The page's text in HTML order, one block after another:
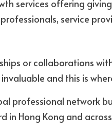
services offering
service
or collaborations
and this is
professional network
in Hong Kong and